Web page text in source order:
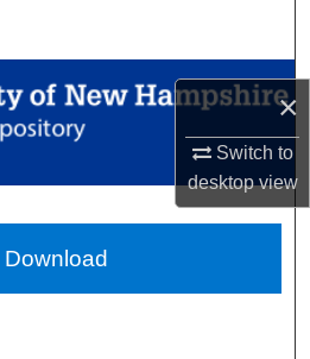
×
Switch to
desktopview
Collections
Account
Network™